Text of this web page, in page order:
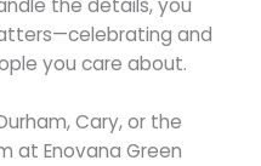
and
you care about.
Cary, or the
at Enovana Green